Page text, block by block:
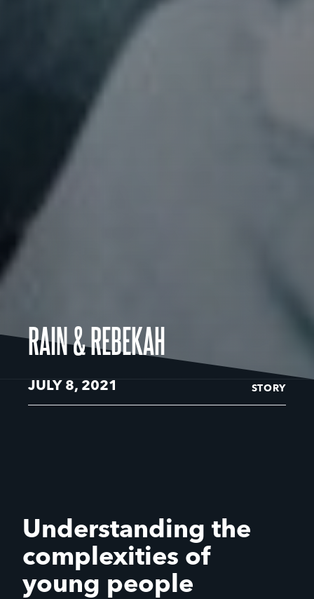
RAIN & REBEKAH
JULY 8, 2021 STORY
Understanding the
complexities of
young people